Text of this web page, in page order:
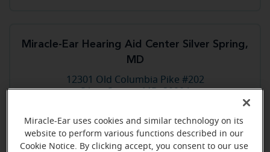
Miracle-Ear Hearing Aid Center Silver Spring,
MD
12301 Old Columbia Pike #202
Silver Spring, MD, 20904
Store details
Miracle-Ear uses cookies and similar technology on its
website to perform various functions described in our
Cookie Notice. By clicking accept, you consent to our use